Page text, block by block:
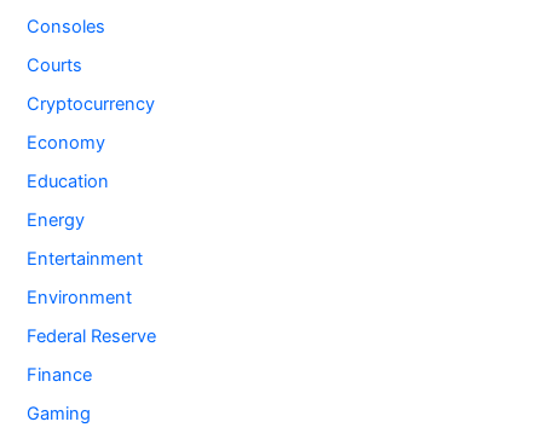
Consoles
Courts
Cryptocurrency
Economy
Education
Energy
Entertainment
Environment
Federal Reserve
Finance
Gaming